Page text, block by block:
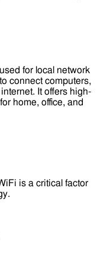
for local network
connect computers,
It offers high-
home, office, and
is a critical factor